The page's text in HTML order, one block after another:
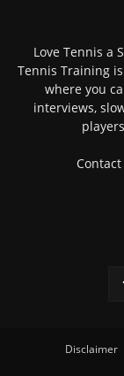
Love Tennis a
Tennis Training
where you
interviews,
Contact
Disclaimer